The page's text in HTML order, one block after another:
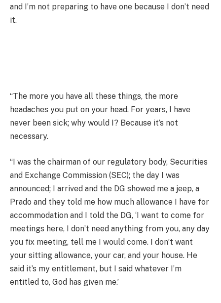
and I’m not preparing to have one because I don’t need
it.
“The more you have all these things, the more
headaches you put on your head. For years, I have
never been sick; why would I? Because it’s not
necessary.
“I was the chairman of our regulatory body, Securities
and Exchange Commission (SEC); the day I was
announced; I arrived and the DG showed me a jeep, a
Prado and they told me how much allowance I have for
accommodation and I told the DG, ‘I want to come for
meetings here, I don’t need anything from you, any day
you fix meeting, tell me I would come. I don’t want
your sitting allowance, your car, and your house. He
said it’s my entitlement, but I said whatever I’m
entitled to, God has given me.’